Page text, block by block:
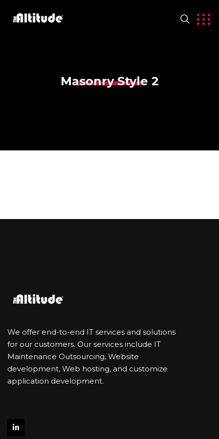
Masonry Style 2
We offer end-to-end IT services and solutions
for our customers. Our services include IT
Maintenance Outsourcing, Website
development, Web hosting, and customize
application development.